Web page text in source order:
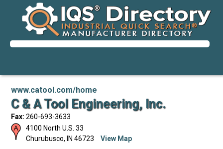
www.catool.com/home
C & A Tool Engineering, Inc.
Fax: 260-693-3633
4100 North U.S. 33
Churubusco, IN 46723 View Map